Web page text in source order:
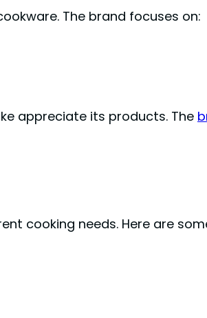
The brand focuses on:
appreciate its products. The
cooking needs. Here are